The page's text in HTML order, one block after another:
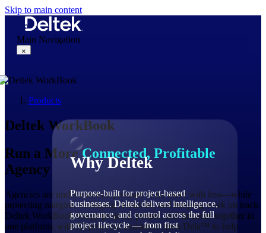
Skip to main content
Main Navigation
×
Why Deltek
Why Deltek
Purpose-built for project-based
businesses. Deltek delivers intelligence,
governance, and control across the full
project lifecycle — from first
Products
Deltek WorkBook
Run a MoreConnected, Profitable
Agency
Agencies are under constant pressure to do more with less—while
protecting margins, managing resources, and keeping work on track.
Deltek WorkBook brings projects, people, and finances together in
one platform, with AI-powered assistance from Dela™ to help